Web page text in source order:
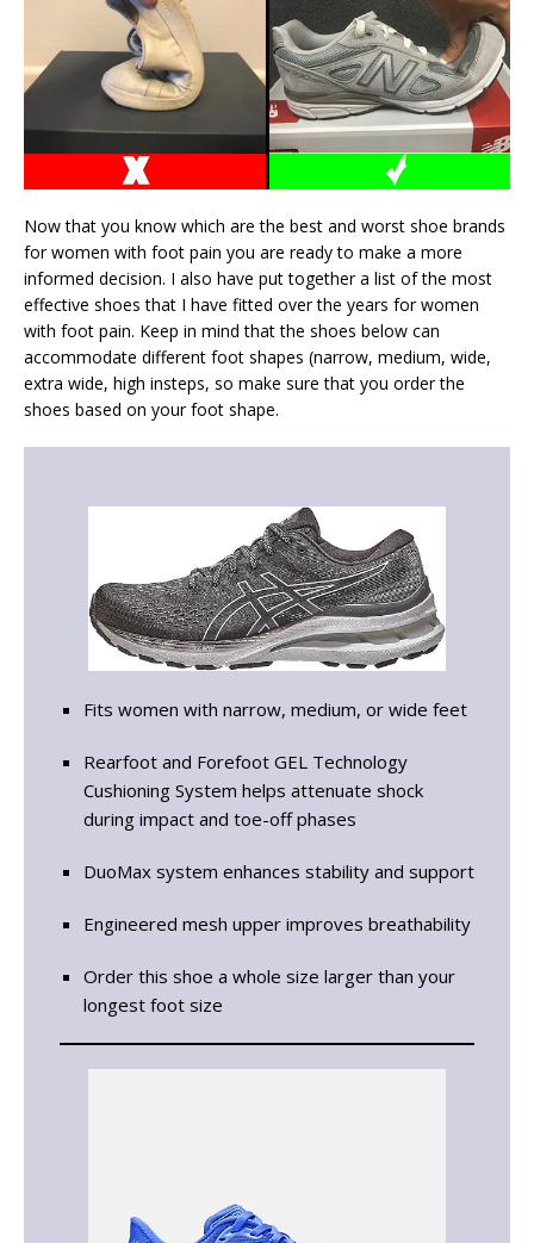
Now that you know which are the best and worst shoe brands
for women with foot pain you are ready to make a more
informed decision. I also have put together a list of the most
effective shoes that I have fitted over the years for women
with foot pain. Keep in mind that the shoes below can
accommodate different foot shapes (narrow, medium, wide,
extra wide, high insteps, so make sure that you order the
shoes based on your foot shape.
Fits women with narrow, medium, or wide feet
Rearfoot and Forefoot GEL Technology
Cushioning System helps attenuate shock
during impact and toe-off phases
DuoMax system enhances stability and support
Engineered mesh upper improves breathability
Order this shoe a whole size larger than your
longest foot size